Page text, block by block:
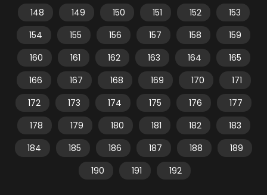
148
149 150 151 152
153
154
155 156 157 158
159
160
161 162 163 164
165
166
167 168 169 170
171
172
173 174 175 176
177
178
179 180 181 182
183
184
185 186 187 188
189
190
191 192